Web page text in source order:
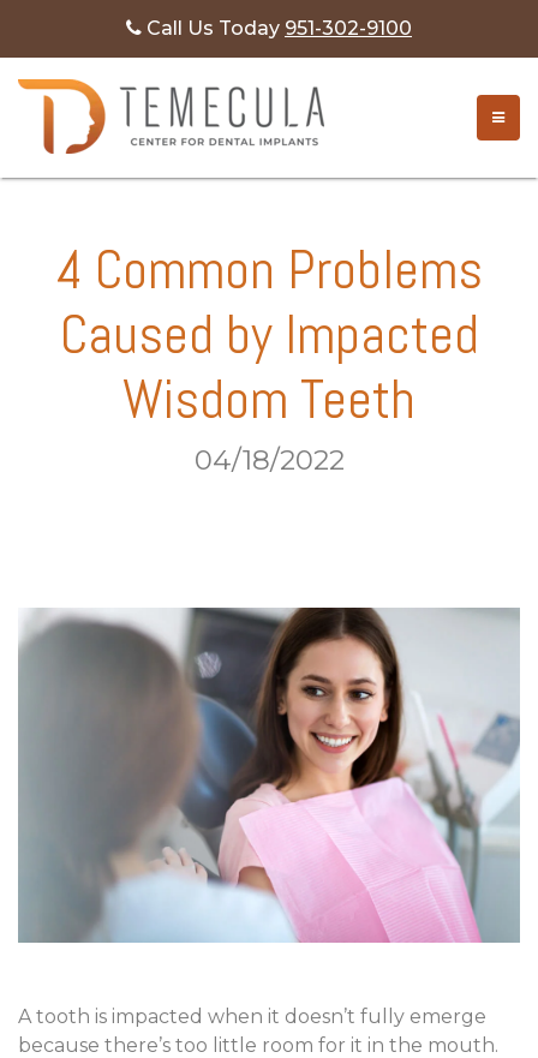
Call Us Today 951-302-9100
4 Common Problems
Caused by Impacted
Wisdom Teeth
04/18/2022
A tooth is impacted when it doesn’t fully emerge
because there’s too little room for it in the mouth.